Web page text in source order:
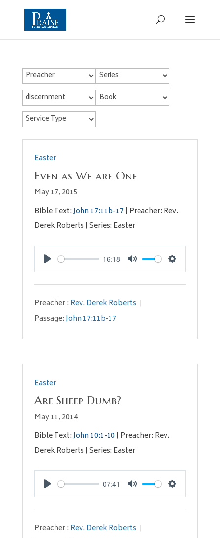
Easter
Even as We are One
May 17, 2015
Bible Text:John 17:11b-17 | Preacher: Rev.
Derek Roberts | Series: Easter
Play
16:18
Mute Settings
Preacher : Rev. Derek Roberts
Passage:John 17:11b-17
Easter
Are Sheep Dumb?
May 11, 2014
Bible Text:John 10:1-10 | Preacher: Rev.
Derek Roberts | Series: Easter
Play
07:41
Mute Settings
Preacher : Rev. Derek Roberts